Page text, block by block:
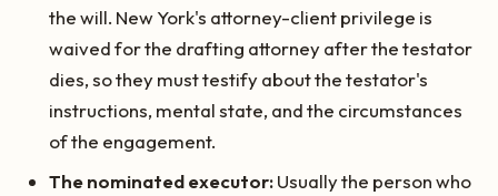
the will. New York's attorney-client privilege is
waived for the drafting attorney after the testator
dies, so they must testify about the testator's
instructions, mental state, and the circumstances
of the engagement.
The nominated executor:Usually the person who